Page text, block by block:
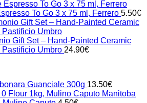
To Go 3 x 75 ml, Ferrero 5.50€
Gift Set – Hand-Painted Ceramic
Pastificio Umbro 24.90€
Guanciale 300g 13.50€
Manitoba